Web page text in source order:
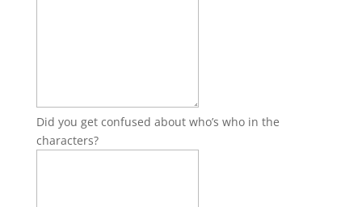
Did you get confused about who’s who in the
characters?